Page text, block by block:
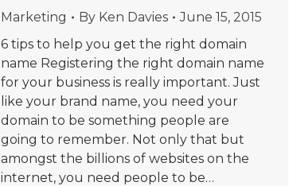
Marketing By Ken Davies
June 15, 2015
6 tips to help you get the right domain
name Registering the right domain name
for your business is really important. Just
like your brand name, you need your
domain to be something people are
going to remember. Not only that but
amongst the billions of websites on the
internet, you need people to be…